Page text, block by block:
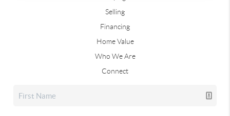
Selling
Financing
Home Value
Who We Are
Connect